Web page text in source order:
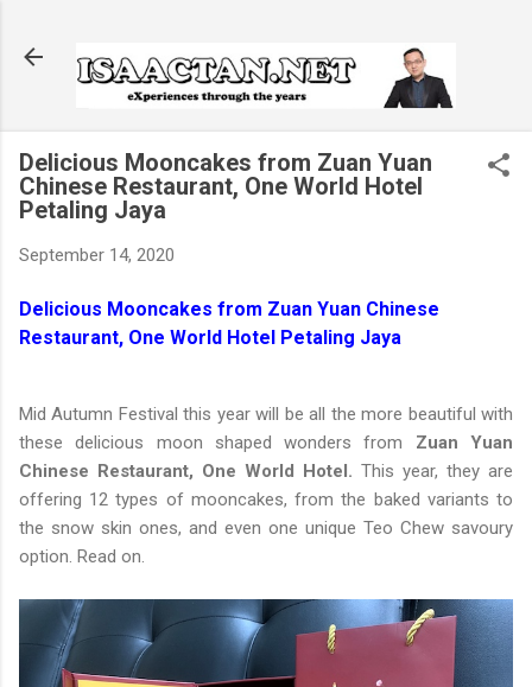
Delicious Mooncakes from Zuan Yuan
Chinese Restaurant, One World Hotel
Petaling Jaya
September 14, 2020
Delicious Mooncakes from Zuan Yuan Chinese
Restaurant, One World Hotel Petaling Jaya
Mid Autumn Festival this year will be all the more beautiful with
these delicious moon shaped wonders from Zuan Yuan
Chinese Restaurant, One World Hotel. This year, they are
offering 12 types of mooncakes, from the baked variants to
the snow skin ones, and even one unique Teo Chew savoury
option. Read on.